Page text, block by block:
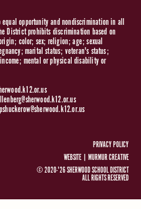
opportunity and nondiscrimination in all
District prohibits discrimination based on
color; sex; religion; age; sexual
marital status; veteran's status;
mental or physical disability or
pshuckerow@sherwood.k12.or.us
PRIVACY POLICY
© 2020-'26 SHERWOOD SCHOOL DISTRICT
ALL RIGHTS RESERVED
WEBSITE |MURMUR CREATIVE